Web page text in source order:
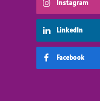
Instagram
LinkedIn
Facebook